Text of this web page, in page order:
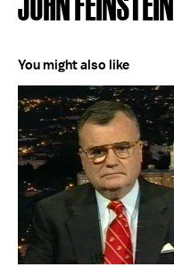
You might also like